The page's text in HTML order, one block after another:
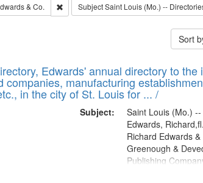
& Co. Remove constraint Subject: Richard
SubjectSaint Louis (Mo.) --
Sort
Edwards' annual directory to
companies, manufacturing
in the city of St. Louis for ... /
Subject:
Saint Louis (Mo.)
Edwards,
Richard Edwards
Greenough &
Publishing